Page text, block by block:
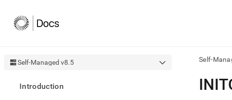
Self-Managed v8.5
Introduction
Self-
AI
agents/